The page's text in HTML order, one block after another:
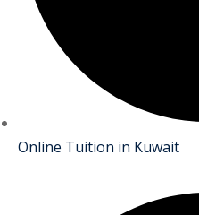
Online Tuition in Kuwait